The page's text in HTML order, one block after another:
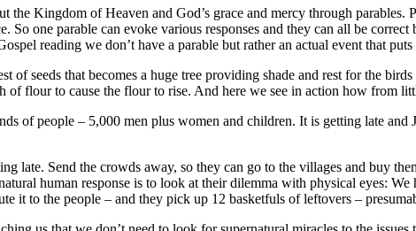
the Kingdom of Heaven and God’s grace and mercy through
one parable can evoke various responses and they can all be correct
reading we don’t have a parable but rather an actual event that puts
of seeds that becomes a huge tree providing shade and rest for the
flour to cause the flour to rise. And here we see in action how from
of people – 5,000 men plus women and children. It is getting late and
late. Send the crowds away, so they can go to the villages and buy
human response is to look at their dilemma with physical eyes:
it to the people – and they pick up 12 basketfuls of leftovers –